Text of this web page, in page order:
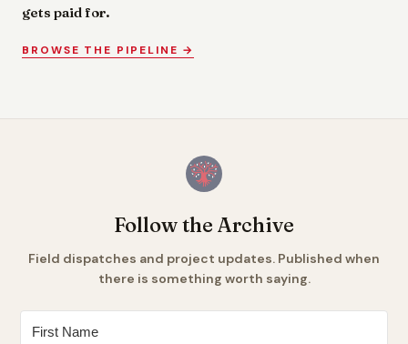
gets paid for.
BROWSE THE PIPELINE →
Follow the Archive
Field dispatches and project updates. Published when
there is something worth saying.